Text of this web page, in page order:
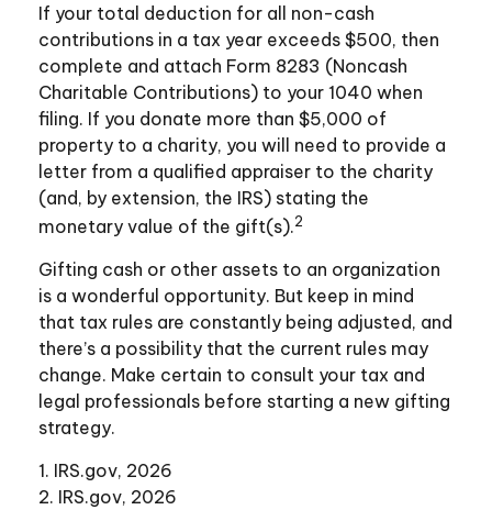
If your total deduction for all non-cash
contributions in a tax year exceeds $500, then
complete and attach Form 8283 (Noncash
Charitable Contributions) to your 1040 when
filing. If you donate more than $5,000 of
property to a charity, you will need to provide a
letter from a qualified appraiser to the charity
(and, by extension, the IRS) stating the
monetary value of the gift(s).2
Gifting cash or other assets to an organization
is a wonderful opportunity. But keep in mind
that tax rules are constantly being adjusted, and
there’s a possibility that the current rules may
change. Make certain to consult your tax and
legal professionals before starting a new gifting
strategy.
1. IRS.gov, 2026
2. IRS.gov, 2026